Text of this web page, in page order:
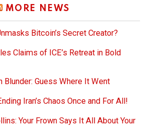
MORE NEWS
Bitcoin’s Secret Creator?
Claims of ICE’s Retreat in Bold
Blunder: Guess Where It Went
Iran’s Chaos Once and For All!
Your Frown Says It All About Your